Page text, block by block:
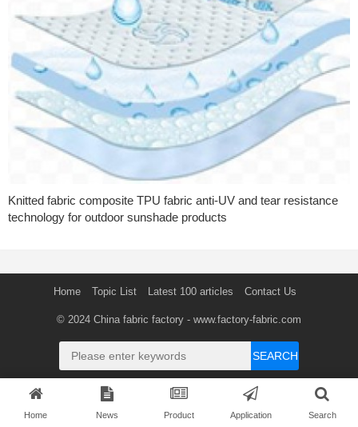
Knitted fabric composite TPU fabric anti-UV and tear resistance
technology for outdoor sunshade products
Home Topic List Latest 100 articles Contact Us
© 2024 China fabric factory - www.factory-fabric.com
SEARCH
Home News Product Application Search